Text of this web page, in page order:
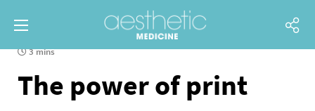
3 mins
The power of print